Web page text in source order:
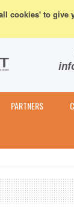
cookies' to give
PARTNERS